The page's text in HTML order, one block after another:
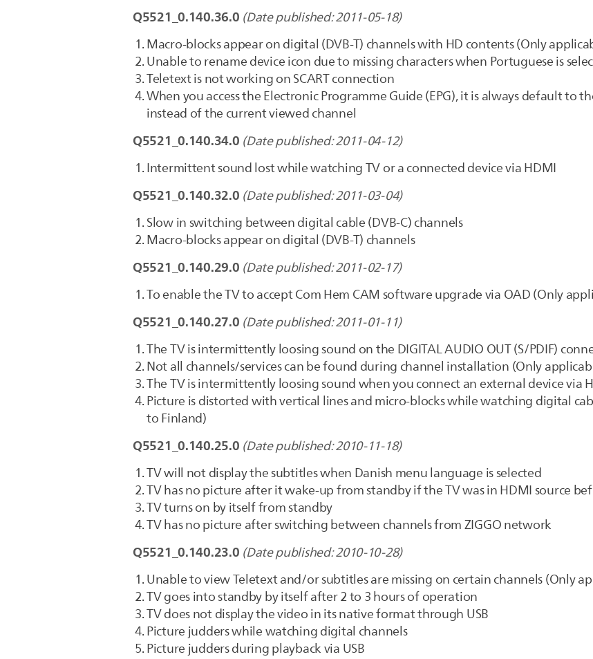
Q5521_0.140.36.0 (Date published: 2011-05-18)
Macro-blocks appear on digital (DVB-T) channels with HD contents (Only
Unable to rename device icon due to missing characters when Portuguese is
Teletext is not working on SCART connection
When you access the Electronic Programme Guide (EPG), it is always default to
instead of the current viewed channel
Q5521_0.140.34.0 (Date published: 2011-04-12)
Intermittent sound lost while watching TV or a connected device via HDMI
Q5521_0.140.32.0 (Date published: 2011-03-04)
Slow in switching between digital cable (DVB-C) channels
Macro-blocks appear on digital (DVB-T) channels
Q5521_0.140.29.0 (Date published: 2011-02-17)
To enable the TV to accept Com Hem CAM software upgrade via OAD (Only
Q5521_0.140.27.0 (Date published: 2011-01-11)
The TV is intermittently loosing sound on the DIGITAL AUDIO OUT (S/PDIF)
Not all channels/services can be found during channel installation (Only
The TV is intermittently loosing sound when you connect an external device via
Picture is distorted with vertical lines and micro-blocks while watching digital
to Finland)
Q5521_0.140.25.0 (Date published: 2010-11-18)
TV will not display the subtitles when Danish menu language is selected
TV has no picture after it wake-up from standby if the TV was in HDMI source
TV turns on by itself from standby
TV has no picture after switching between channels from ZIGGO network
Q5521_0.140.23.0 (Date published: 2010-10-28)
Unable to view Teletext and/or subtitles are missing on certain channels (Only
TV goes into standby by itself after 2 to 3 hours of operation
TV does not display the video in its native format through USB
Picture judders while watching digital channels
Picture judders during playback via USB